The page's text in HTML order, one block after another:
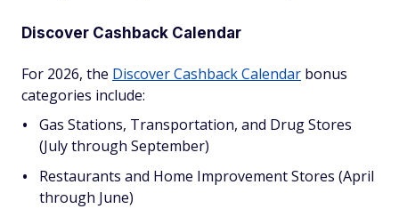
Discover Cashback Calendar
For 2026, the Discover Cashback Calendar bonus
categories include:
Gas Stations, Transportation, and Drug Stores
(July through September)
Restaurants and Home Improvement Stores (April
through June)